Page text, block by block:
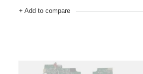
+ Add to compare